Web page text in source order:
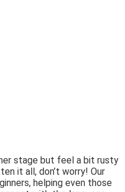
stage but feel a bit rusty
it all, don’t worry! Our
helping even those